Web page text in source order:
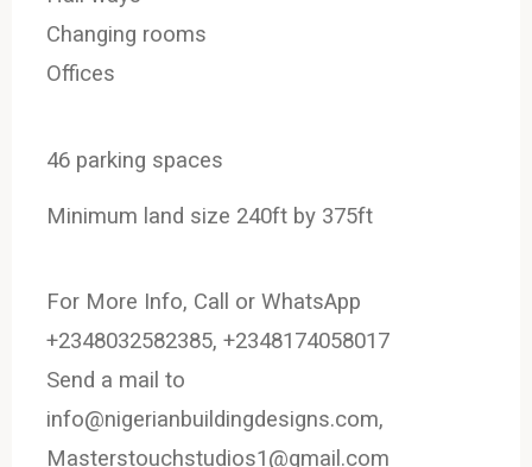
Changing rooms
Offices
46 parking spaces
Minimum land size 240ft by 375ft
For More Info, Call or WhatsApp
+2348032582385, +2348174058017
Send a mail to
info@nigerianbuildingdesigns.com,
Masterstouchstudios1@gmail.com